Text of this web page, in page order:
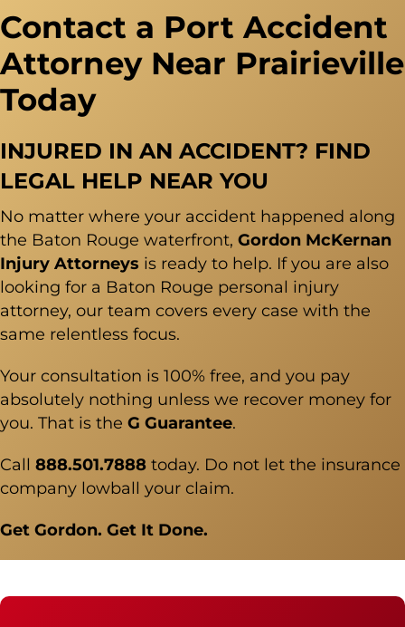
Contact a Port Accident
Attorney Near Prairieville
Today
INJURED IN AN ACCIDENT? FIND
LEGAL HELP NEAR YOU
No matter where your accident happened along
the Baton Rouge waterfront, Gordon McKernan
Injury Attorneys is ready to help. If you are also
looking for a Baton Rouge personal injury
attorney, our team covers every case with the
same relentless focus.
Your consultation is 100% free, and you pay
absolutely nothing unless we recover money for
you. That is the G Guarantee.
Call 888.501.7888 today. Do not let the insurance
company lowball your claim.
Get Gordon. Get It Done.